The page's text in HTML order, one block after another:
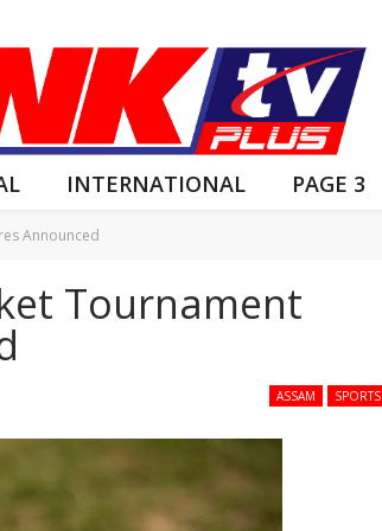
INTERNATIONAL PAGE 3
Announced
Tournament
ASSAM SPORTS